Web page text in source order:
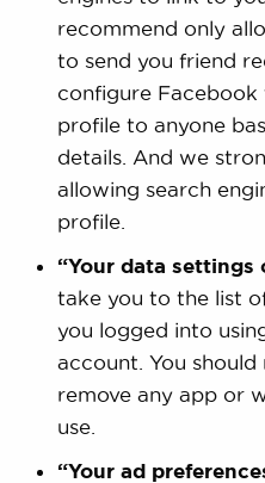
recommend only
to send you friend
configure
profile to anyone
details. And we
allowing search
profile.
“Your data settings
take you to the list
you logged into
account. You
remove any app or
use.
“Your ad